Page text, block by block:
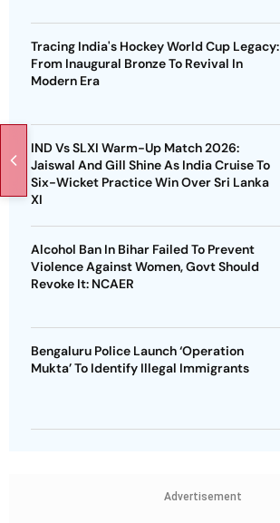
Tracing India's Hockey World Cup Legacy:
From Inaugural Bronze To Revival In
Modern Era
IND Vs SLXI Warm-Up Match 2026:
Jaiswal And Gill Shine As India Cruise To
Six-Wicket Practice Win Over Sri Lanka
XI
Alcohol Ban In Bihar Failed To Prevent
Violence Against Women, Govt Should
Revoke It: NCAER
Bengaluru Police Launch ‘Operation
Mukta’ To Identify Illegal Immigrants
Advertisement